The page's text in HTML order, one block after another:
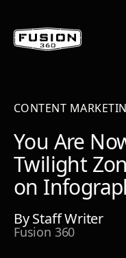
CONTENT
You Are
Twilight
on
ByStaff Writer
Fusion 360